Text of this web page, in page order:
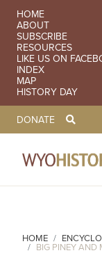
HOME
ABOUT
SUBSCRIBE
RESOURCES
LIKE US ON
INDEX
MAP
HISTORY DAY
TOOLBAR
DONATE
HOME
BIG PINEY AND